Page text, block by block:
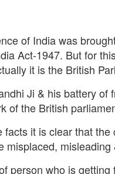
of India was
Act-1947. But for
it is the British
Ji & his battery
of the British
facts it is clear that
misplaced,
person who is